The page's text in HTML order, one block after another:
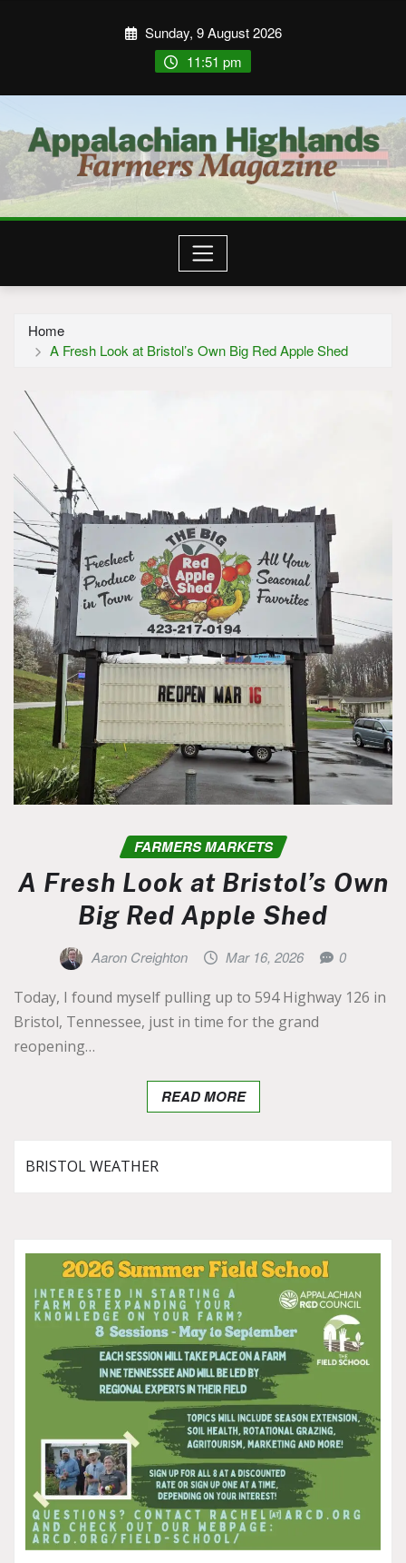
Sunday, 9 August 2026
11:51 pm
Home
A Fresh Look at Bristol’s Own Big Red Apple Shed
FARMERS MARKETS
A Fresh Look at Bristol’s Own
Big Red Apple Shed
Aaron Creighton Mar 16, 2026 0
Today, I found myself pulling up to 594 Highway 126 in
Bristol, Tennessee, just in time for the grand
reopening…
READ MORE
BRISTOL WEATHER